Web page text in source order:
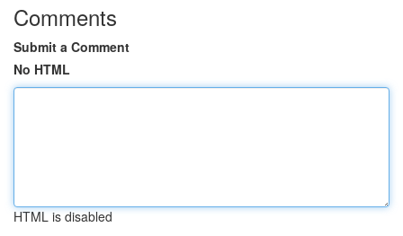
Comments
Submit a Comment
No HTML
HTML is disabled